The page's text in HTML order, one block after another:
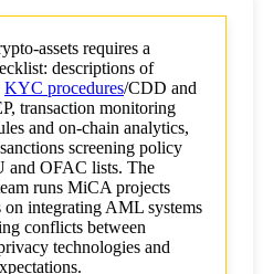
assets requires a
descriptions of
KYC procedures/CDD and
transaction monitoring
and on-chain analytics,
screening policy
and OFAC lists. The
runs MiCA projects
on integrating AML systems
conflicts between
technologies and